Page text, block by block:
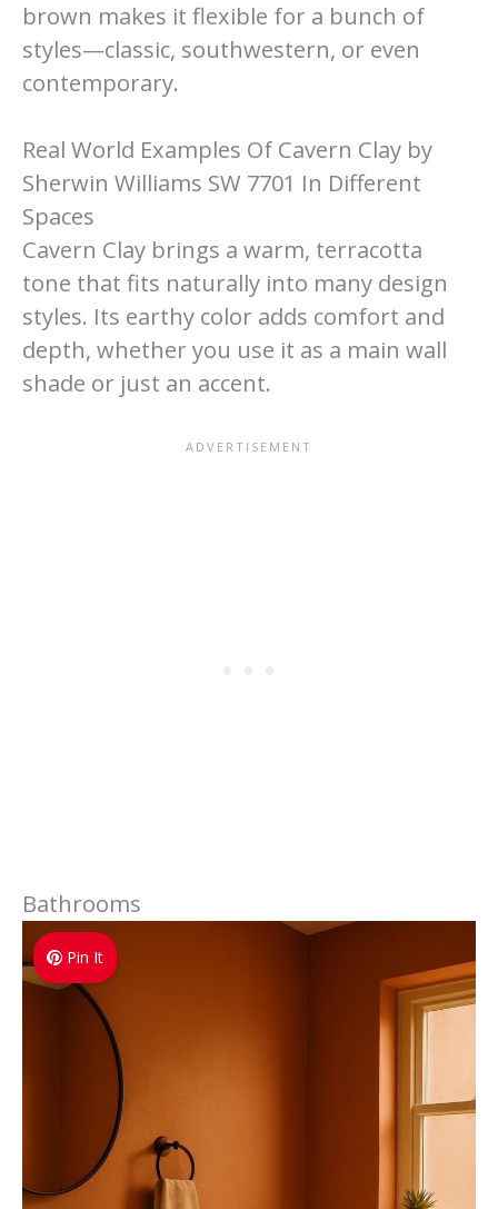
brown makes it flexible for a bunch of
styles—classic, southwestern, or even
contemporary.
Real World Examples Of Cavern Clay by
Sherwin Williams SW 7701 In Different
Spaces
Cavern Clay brings a warm, terracotta
tone that fits naturally into many design
styles. Its earthy color adds comfort and
depth, whether you use it as a main wall
shade or just an accent.
Bathrooms
Pin It